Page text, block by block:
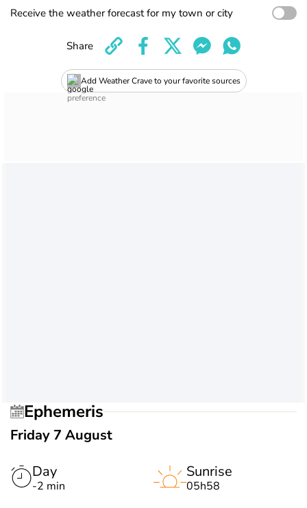
Receive the weather forecast for my town or city
Add Weather Crave to your favorite sources
Share
Ephemeris
Friday 7 August
Day
-2 min
Sunrise
05h58